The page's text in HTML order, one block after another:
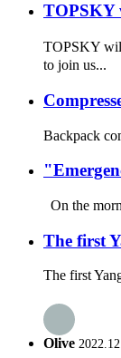
TOPSKY
TOPSKY
to join us...
Backpack
On the
The first
The first
Olive